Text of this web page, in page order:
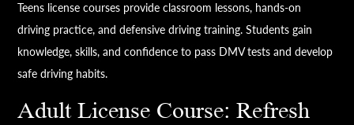
Teens license courses provide classroom lessons, hands-on
driving practice, and defensive driving training. Students gain
knowledge, skills, and confidence to pass DMV tests and develop
safe driving habits.
Adult License Course: Refresh